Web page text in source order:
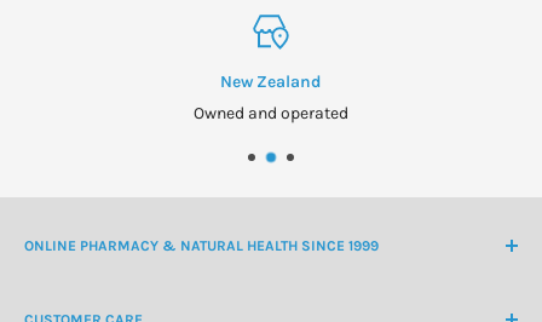
New Zealand
Owned and operated
ONLINE PHARMACY & NATURAL HEALTH SINCE 1999